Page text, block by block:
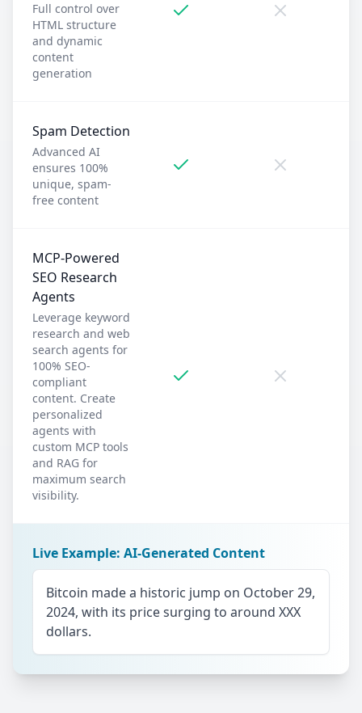
Full control over
HTML structure
and dynamic
content
generation
Spam Detection
Advanced AI
ensures 100%
unique, spam-
free content
MCP-Powered
SEO Research
Agents
Leverage keyword
research and web
search agents for
100% SEO-
compliant
content. Create
personalized
agents with
custom MCP tools
and RAG for
maximum search
visibility.
Live Example: AI-Generated Content
Bitcoin made a historic jump on October 29,
2024, with its price surging to around XXX
dollars.